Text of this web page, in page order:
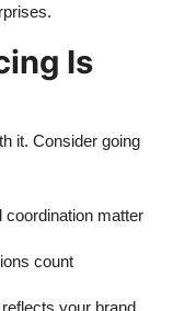
Is
it. Consider going
coordination matter
count
your brand